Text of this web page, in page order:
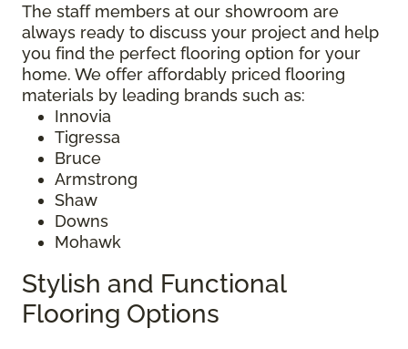
The staff members at our showroom are
always ready to discuss your project and help
you find the perfect flooring option for your
home. We offer affordably priced flooring
materials by leading brands such as:
Innovia
Tigressa
Bruce
Armstrong
Shaw
Downs
Mohawk
Stylish and Functional
Flooring Options